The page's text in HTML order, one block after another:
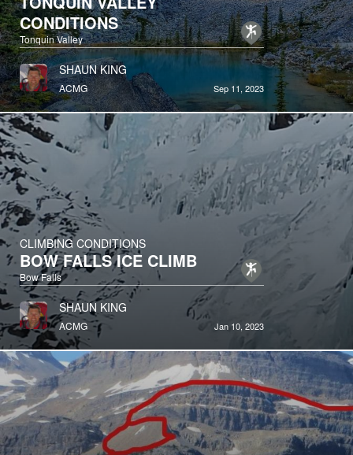
CONDITIONS
Tonquin Valley
SHAUN KING
ACMG Sep 11, 2023
CLIMBING CONDITIONS
BOW FALLS ICE CLIMB
Bow Falls
SHAUN KING
ACMG Jan 10, 2023